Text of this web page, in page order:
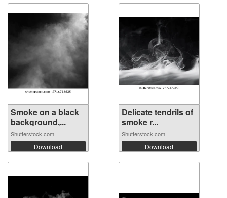
Smoke on a black
background,...
Shutterstock.com
Download
Delicate tendrils of
smoke r...
Shutterstock.com
Download